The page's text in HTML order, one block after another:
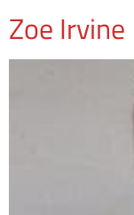
Zoe Irvine